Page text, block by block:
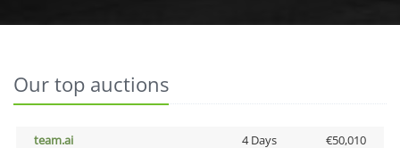
Our top auctions
team.ai 4 Days
€50,010